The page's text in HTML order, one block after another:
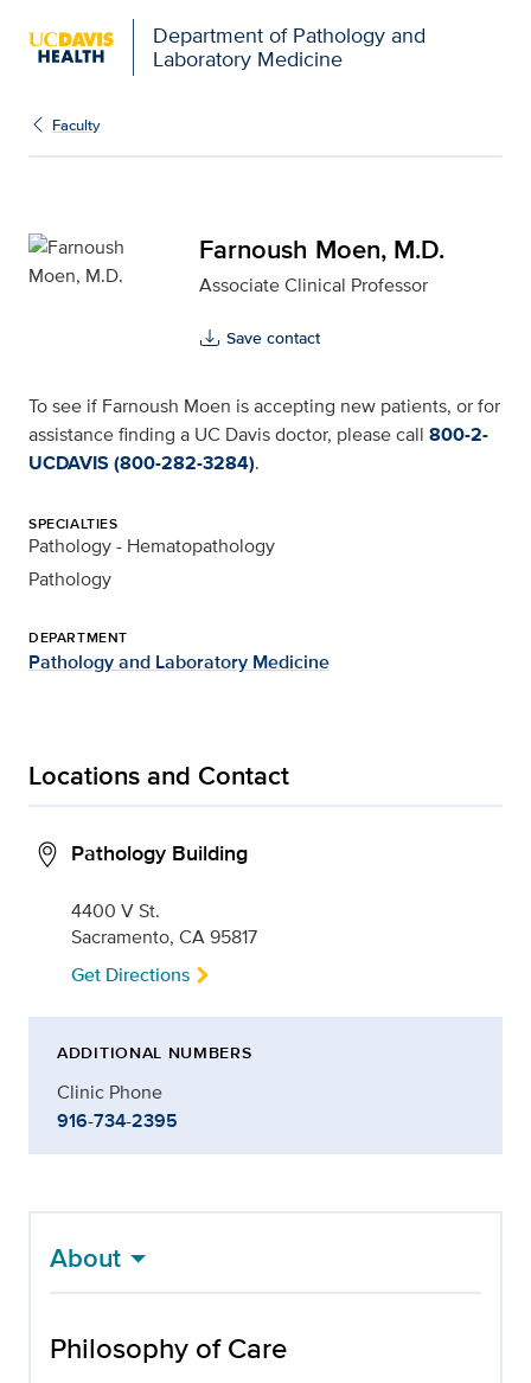
Department of Pathology and
Laboratory Medicine
Farnoush Moen, M.D.
Faculty
Farnoush Moen, M.D.
Associate Clinical Professor
Save contact
To see if Farnoush Moen is accepting new patients, or for
assistance finding a UC Davis doctor, please call 800-2-
UCDAVIS (800-282-3284).
SPECIALTIES
Pathology - Hematopathology
Pathology
DEPARTMENT
Pathology and Laboratory Medicine
Locations and Contact
Pathology Building
4400 V St.
Sacramento, CA 95817
Get Directions
ADDITIONAL NUMBERS
Clinic Phone
916-734-2395
About
Philosophy of Care